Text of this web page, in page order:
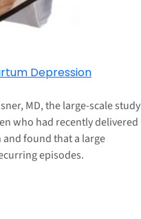
Depression
MD, the large-scale study
who had recently delivered
found that a large
episodes.